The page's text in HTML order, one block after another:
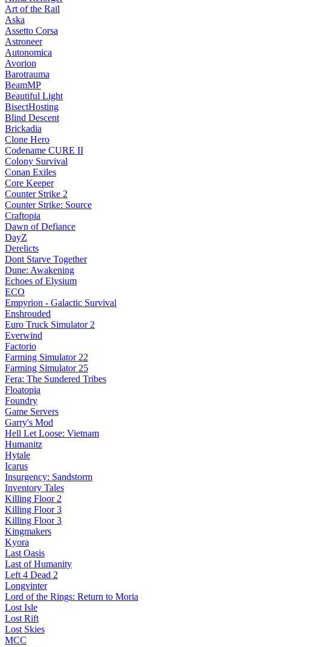
Art of the Rail
Aska
Assetto Corsa
Astroneer
Autonomica
Avorion
Barotrauma
BeamMP
Beautiful Light
BisectHosting
Blind Descent
Brickadia
Clone Hero
Codename CURE II
Colony Survival
Conan Exiles
Core Keeper
Counter Strike 2
Counter Strike: Source
Craftopia
Dawn of Defiance
DayZ
Derelicts
Dont Starve Together
Dune: Awakening
Echoes of Elysium
ECO
Empyrion - Galactic Survival
Enshrouded
Euro Truck Simulator 2
Everwind
Factorio
Farming Simulator 22
Farming Simulator 25
Fera: The Sundered Tribes
Floatopia
Foundry
Game Servers
Garry's Mod
Hell Let Loose: Vietnam
Humanitz
Hytale
Icarus
Insurgency: Sandstorm
Inventory Tales
Killing Floor 2
Killing Floor 3
Killing Floor 3
Kingmakers
Kyora
Last Oasis
Last of Humanity
Left 4 Dead 2
Longvinter
Lord of the Rings: Return to Moria
Lost Isle
Lost Rift
Lost Skies
MCC